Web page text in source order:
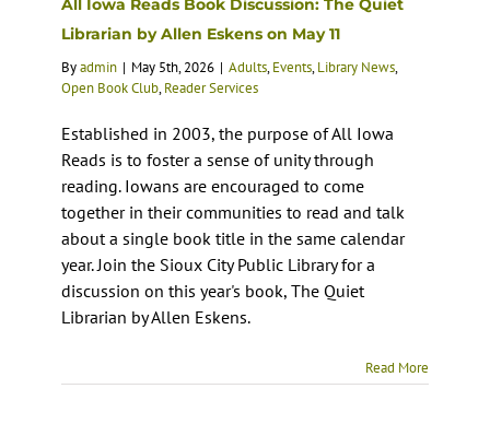
All Iowa Reads Book Discussion: The Quiet
Librarian by Allen Eskens on May 11
Byadmin | May 5th, 2026 | Adults,Events,Library News,
Open Book Club,Reader Services
Established in 2003, the purpose of All Iowa
Reads is to foster a sense of unity through
reading. Iowans are encouraged to come
together in their communities to read and talk
about a single book title in the same calendar
year. Join the Sioux City Public Library for a
discussion on this year's book, The Quiet
Librarian by Allen Eskens.
Read More